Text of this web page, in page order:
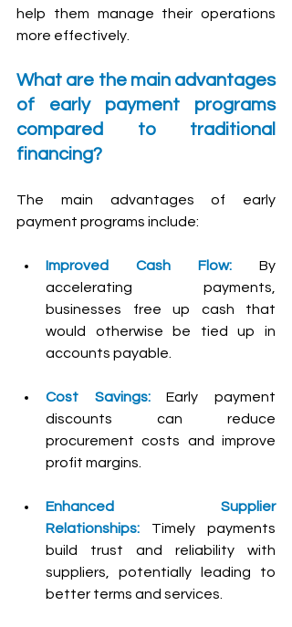
help them manage their operations
more effectively.
What are the main advantages
of early payment programs
compared to traditional
financing?
The main advantages of early
payment programs include:
Improved Cash Flow: By
accelerating payments,
businesses free up cash that
would otherwise be tied up in
accounts payable.
Cost Savings: Early payment
discounts can reduce
procurement costs and improve
profit margins.
Enhanced Supplier
Relationships:
Timely payments
build trust and reliability with
suppliers, potentially leading to
better terms and services.